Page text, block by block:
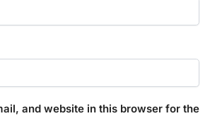
and website in this browser for the